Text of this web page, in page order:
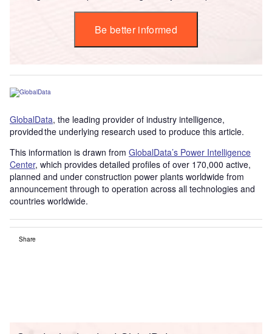
Be better informed
GlobalData, the leading provider of industry intelligence,
provided the underlying research used to produce this article.
This information is drawn from GlobalData’s Power Intelligence
Center, which provides detailed profiles of over 170,000 active,
planned and under construction power plants worldwide from
announcement through to operation across all technologies and
countries worldwide.
Share